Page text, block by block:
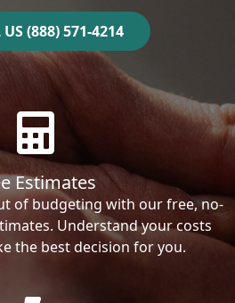
(888) 571-4214
Estimates
of budgeting with our free, no-
Understand your costs
the best decision for you.